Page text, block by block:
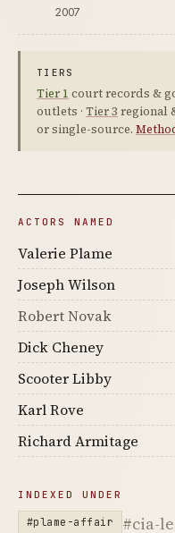
2007
TIERS
Tier 1 court records &
outlets · Tier 3 regional
or single-source.
ACTORS NAMED
Valerie Plame
Joseph Wilson
Robert Novak
Dick Cheney
Scooter Libby
Karl Rove
Richard Armitage
INDEXED UNDER
#plame-affair #cia-